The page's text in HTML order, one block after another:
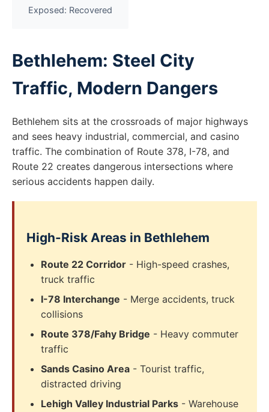
Exposed: Recovered
Bethlehem: Steel City
Traffic, Modern Dangers
Bethlehem sits at the crossroads of major highways
and sees heavy industrial, commercial, and casino
traffic. The combination of Route 378, I-78, and
Route 22 creates dangerous intersections where
serious accidents happen daily.
High-Risk Areas in Bethlehem
Route 22 Corridor - High-speed crashes,
truck traffic
I-78 Interchange - Merge accidents, truck
collisions
Route 378/Fahy Bridge - Heavy commuter
traffic
Sands Casino Area - Tourist traffic,
distracted driving
Lehigh Valley Industrial Parks - Warehouse